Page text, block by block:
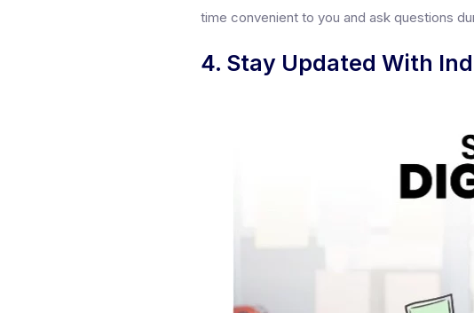
time convenient to you and ask questions
4. Stay Updated With